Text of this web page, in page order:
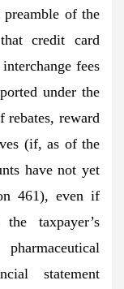
of the
credit card
fees
under the
reward
(if, as of the
have not yet
461), even if
taxpayer’s
statement